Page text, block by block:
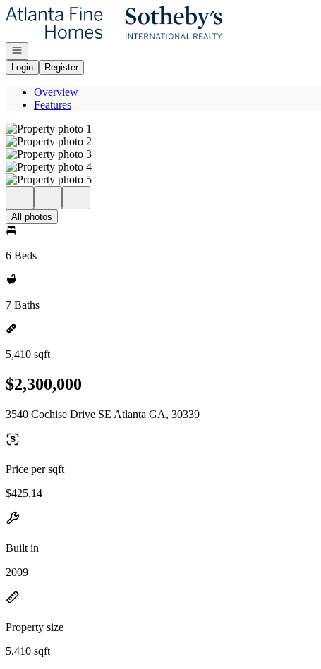
Go to: Homepage
Open navigation
Login
Register
Overview
Features
All photos
6 Beds
7 Baths
5,410 sqft
$2,300,000
3540 Cochise Drive SE Atlanta GA, 30339
Price per sqft
$425.14
Built in
2009
Property size
5,410 sqft